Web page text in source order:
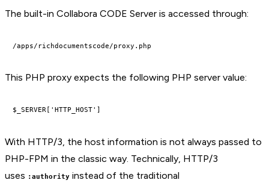
The built-in Collabora CODE Server is accessed through:
This PHP proxy expects the following PHP server value:
With HTTP/3, the host information is not always passed to
PHP-FPM in the classic way. Technically, HTTP/3
uses :authority instead of the traditional